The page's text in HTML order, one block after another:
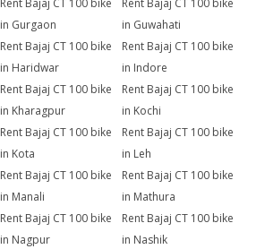
Rent Bajaj CT 100 bike
in Gurgaon
Rent Bajaj CT 100 bike
in Guwahati
Rent Bajaj CT 100 bike
in Haridwar
Rent Bajaj CT 100 bike
in Indore
Rent Bajaj CT 100 bike
in Kharagpur
Rent Bajaj CT 100 bike
in Kochi
Rent Bajaj CT 100 bike
in Kota
Rent Bajaj CT 100 bike
in Leh
Rent Bajaj CT 100 bike
in Manali
Rent Bajaj CT 100 bike
in Mathura
Rent Bajaj CT 100 bike
in Nagpur
Rent Bajaj CT 100 bike
in Nashik